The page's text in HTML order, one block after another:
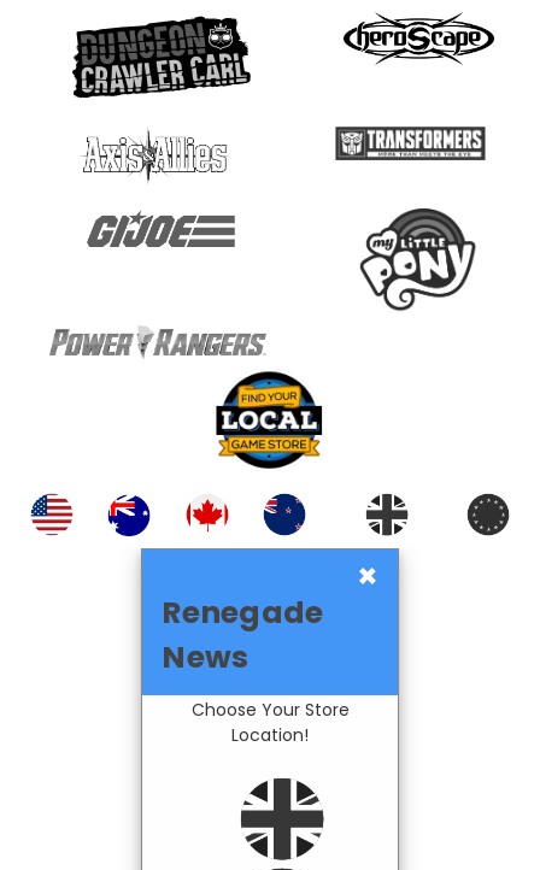
×
Renegade
News
Choose Your Store
Location!